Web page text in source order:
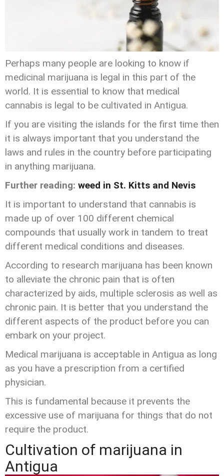
Perhaps many people are looking to know if
medicinal marijuana is legal in this part of the
world. It is essential to know that medical
cannabis is legal to be cultivated in Antigua.
If you are visiting the islands for the first time then
it is always important that you understand the
laws and rules in the country before participating
in anything marijuana.
Further reading: weed in St. Kitts and Nevis
It is important to understand that cannabis is
made up of over 100 different chemical
compounds that usually work in tandem to treat
different medical conditions and diseases.
According to research marijuana has been known
to alleviate the chronic pain that is often
characterized by aids, multiple sclerosis as well as
chronic pain. It is better that you understand the
different aspects of the product before you can
embark on your project.
Medical marijuana is acceptable in Antigua as long
as you have a prescription from a certified
physician.
This is fundamental because it prevents the
excessive use of marijuana for things that do not
require the product.
Cultivation of marijuana in
Antigua